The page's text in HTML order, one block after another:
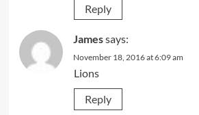
Reply
Jamessays:
November 18, 2016 at 6:09 am
Lions
Reply